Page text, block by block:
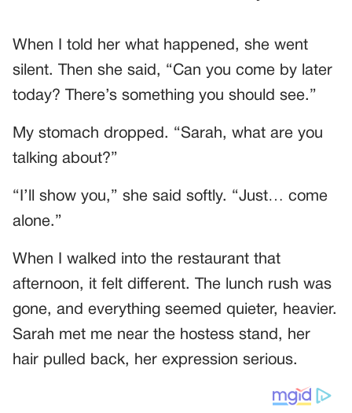
When I told her what happened, she went
silent. Then she said, “Can you come by later
today? There’s something you should see.”
My stomach dropped. “Sarah, what are you
talking about?”
“I’ll show you,” she said softly. “Just… come
alone.”
When I walked into the restaurant that
afternoon, it felt different. The lunch rush was
gone, and everything seemed quieter, heavier.
Sarah met me near the hostess stand, her
hair pulled back, her expression serious.